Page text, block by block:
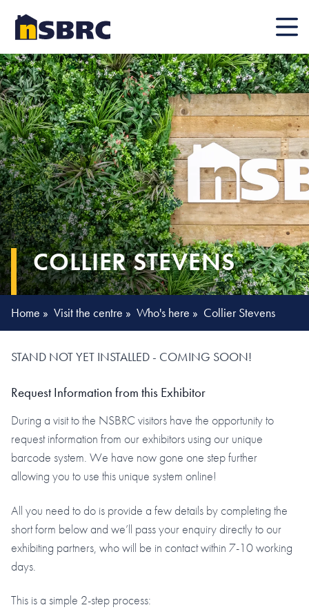
Mobile
COLLIER STEVENS
Home » Visit the centre » Who's here » Collier Stevens
STAND NOT YET INSTALLED - COMING SOON!
Request Information from this Exhibitor
During a visit to the NSBRC visitors have the opportunity to
request information from our exhibitors using our unique
barcode system. We have now gone one step further
allowing you to use this unique system online!
All you need to do is provide a few details by completing the
short form below and we’ll pass your enquiry directly to our
exhibiting partners, who will be in contact within 7-10 working
days.
This is a simple 2-step process: